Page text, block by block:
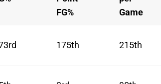
FG%
Game
175th 215th